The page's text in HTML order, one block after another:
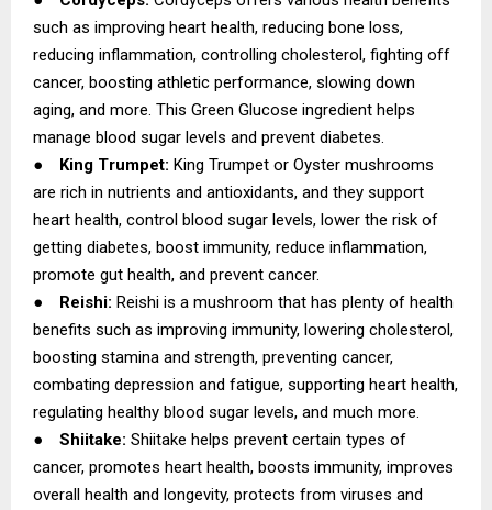
such as improving heart health, reducing bone loss,
reducing inflammation, controlling cholesterol, fighting off
cancer, boosting athletic performance, slowing down
aging, and more. This Green Glucose ingredient helps
manage blood sugar levels and prevent diabetes.
●
King Trumpet: King Trumpet or Oyster mushrooms
are rich in nutrients and antioxidants, and they support
heart health, control blood sugar levels, lower the risk of
getting diabetes, boost immunity, reduce inflammation,
promote gut health, and prevent cancer.
●
Reishi: Reishi is a mushroom that has plenty of health
benefits such as improving immunity, lowering cholesterol,
boosting stamina and strength, preventing cancer,
combating depression and fatigue, supporting heart health,
regulating healthy blood sugar levels, and much more.
●
Shiitake: Shiitake helps prevent certain types of
cancer, promotes heart health, boosts immunity, improves
overall health and longevity, protects from viruses and